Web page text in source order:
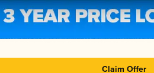
Claim Offer